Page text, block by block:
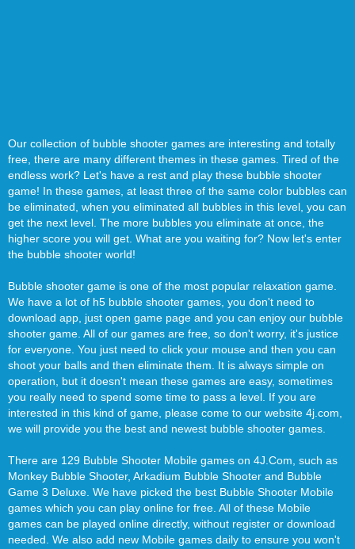
Our collection of bubble shooter games are interesting and totally
free, there are many different themes in these games. Tired of the
endless work? Let's have a rest and play these bubble shooter
game! In these games, at least three of the same color bubbles can
be eliminated, when you eliminated all bubbles in this level, you can
get the next level. The more bubbles you eliminate at once, the
higher score you will get. What are you waiting for? Now let's enter
the bubble shooter world!
Bubble shooter game is one of the most popular relaxation game.
We have a lot of h5 bubble shooter games, you don't need to
download app, just open game page and you can enjoy our bubble
shooter game. All of our games are free, so don't worry, it's justice
for everyone. You just need to click your mouse and then you can
shoot your balls and then eliminate them. It is always simple on
operation, but it doesn't mean these games are easy, sometimes
you really need to spend some time to pass a level. If you are
interested in this kind of game, please come to our website 4j.com,
we will provide you the best and newest bubble shooter games.
There are 129 Bubble Shooter Mobile games on 4J.Com, such as
Monkey Bubble Shooter, Arkadium Bubble Shooter and Bubble
Game 3 Deluxe. We have picked the best Bubble Shooter Mobile
games which you can play online for free. All of these Mobile
games can be played online directly, without register or download
needed. We also add new Mobile games daily to ensure you won't